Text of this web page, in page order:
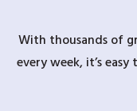
With thousands of
every week, it’s